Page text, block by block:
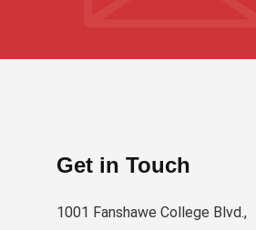
Get in Touch
1001 Fanshawe College Blvd.,